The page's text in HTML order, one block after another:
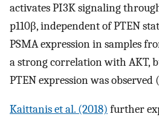
activates PI3K signaling
p110β, independent of PTEN
PSMA expression in samples
a strong correlation with AKT,
PTEN expression was observed (
Kaittanis et al. (2018) further